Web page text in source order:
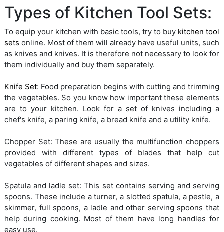
Types of Kitchen Tool Sets:
To equip your kitchen with basic tools, try to buy kitchen tool
sets online. Most of them will already have useful units, such
as knives and knives. It is therefore not necessary to look for
them individually and buy them separately.
Knife Set: Food preparation begins with cutting and trimming
the vegetables. So you know how important these elements
are to your kitchen. Look for a set of knives including a
chef's knife, a paring knife, a bread knife and a utility knife.
Chopper Set: These are usually the multifunction choppers
provided with different types of blades that help cut
vegetables of different shapes and sizes.
Spatula and ladle set: This set contains serving and serving
spoons. These include a turner, a slotted spatula, a pestle, a
skimmer, full spoons, a ladle and other serving spoons that
help during cooking. Most of them have long handles for
easy use.